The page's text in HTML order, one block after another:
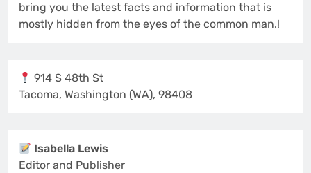
bring you the latest facts and information that is
mostly hidden from the eyes of the common man.!
914 S 48th St
Tacoma, Washington (WA), 98408
Isabella Lewis
Editor and Publisher